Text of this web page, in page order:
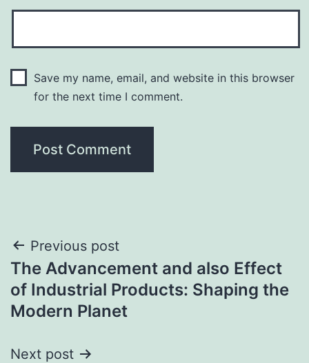
Save my name, email, and website in this browser
for the next time I comment.
Post
navigation
Previous post
The Advancement and also Effect
of Industrial Products: Shaping the
Modern Planet
Next post